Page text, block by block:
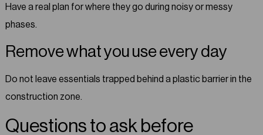
Have a real plan for where they go during noisy or messy
phases.
Remove what you use every day
Do not leave essentials trapped behind a plastic barrier in the
construction zone.
Questions to ask before